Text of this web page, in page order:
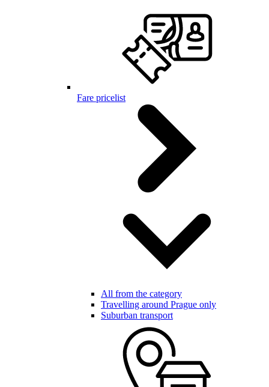
Fare pricelist
All from the category
Travelling around Prague only
Suburban transport